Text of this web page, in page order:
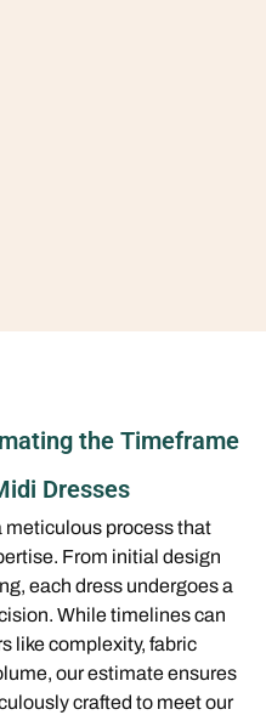
the Timeframe
Dresses
meticulous process that
From initial design
each dress undergoes a
While timelines can
like complexity, fabric
our estimate ensures
crafted to meet our